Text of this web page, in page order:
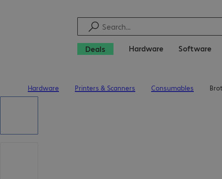
Deals Hardware Software
Hardware Printers & Scanners Consumables